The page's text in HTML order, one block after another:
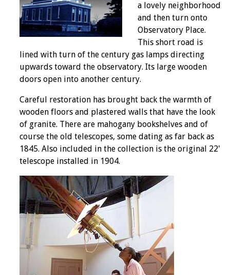
a lovely neighborhood
and then turn onto
Observatory Place.
This short road is
lined with turn of the century gas lamps directing
upwards toward the observatory. Its large wooden
doors open into another century.
Careful restoration has brought back the warmth of
wooden floors and plastered walls that have the look
of granite. There are mahogany bookshelves and of
course the old telescopes, some dating as far back as
1845. Also included in the collection is the original 22'
telescope installed in 1904.